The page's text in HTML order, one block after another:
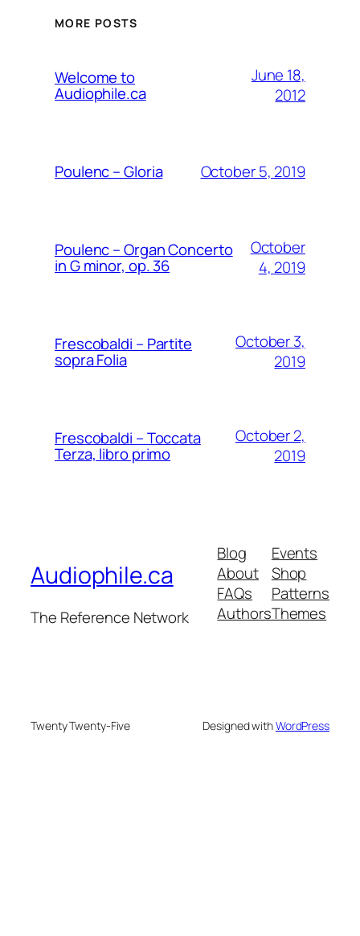
MORE POSTS
Welcome to
Audiophile.ca
June 18,
2012
Poulenc – Gloria October 5, 2019
Poulenc – Organ Concerto
in G minor, op. 36
October
4, 2019
Frescobaldi – Partite
sopra Folia
October 3,
2019
Frescobaldi – Toccata
Terza, libro primo
October 2,
2019
Audiophile.ca
The Reference Network
Blog
About
FAQs
Authors
Events
Shop
Patterns
Themes
Twenty Twenty-Five Designed withWordPress